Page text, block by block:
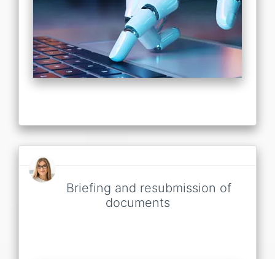
Briefing and resubmission of
documents